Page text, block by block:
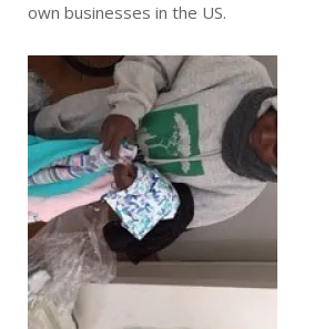
own businesses in the US.